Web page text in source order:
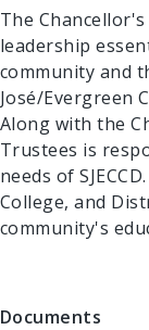
The
leadership
community and
José/Evergreen
Along with the
Trustees is
needs of
College, and
community's
Documents